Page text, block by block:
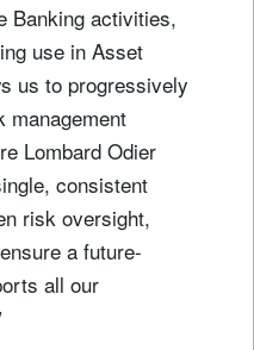
Banking activities,
use in Asset
us to progressively
management
Lombard Odier
consistent
risk oversight,
a future-
all our